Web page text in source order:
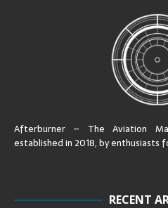
Afterburner – The Aviation
established in 2018, by enthusiasts
RECENT